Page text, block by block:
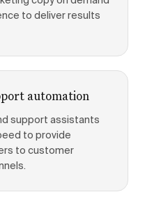
to deliver results
automation
support assistants
to provide
to customer